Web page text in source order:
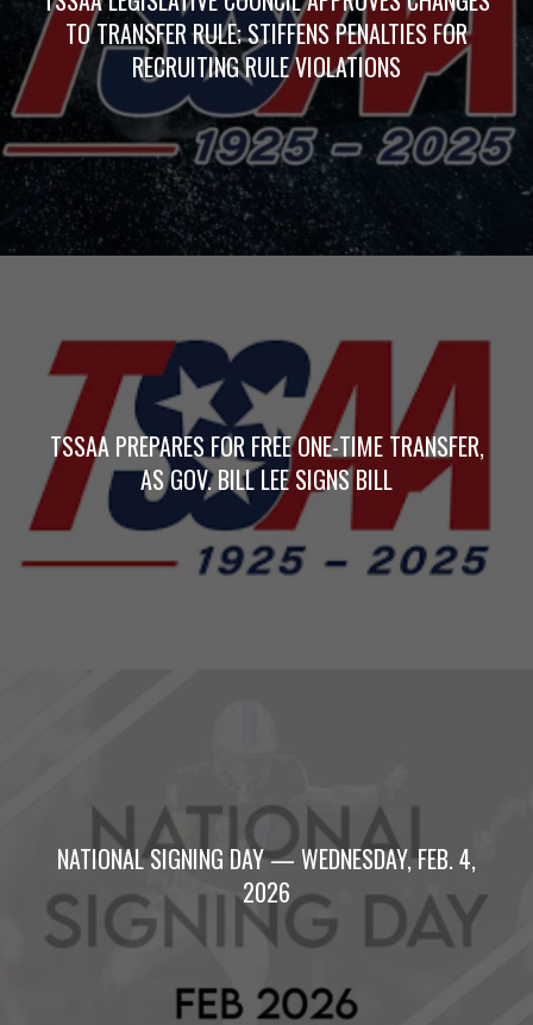
TO TRANSFER RULE; STIFFENS PENALTIES FOR
RECRUITING RULE VIOLATIONS
TSSAA PREPARES FOR FREE ONE-TIME TRANSFER,
AS GOV. BILL LEE SIGNS BILL
NATIONAL SIGNING DAY — WEDNESDAY, FEB. 4,
2026